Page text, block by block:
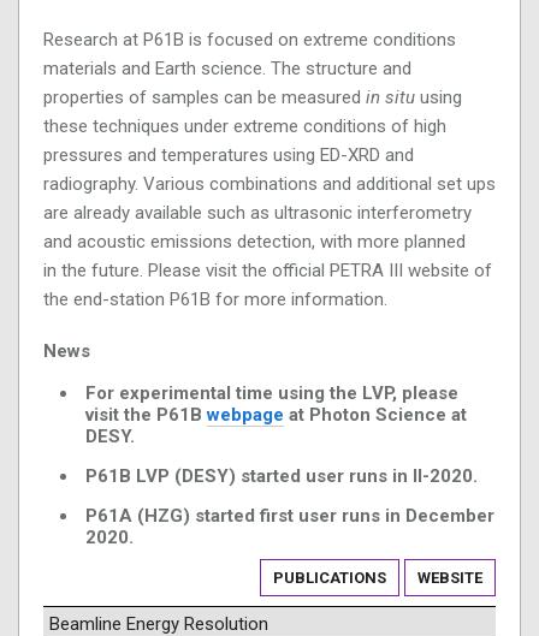
Research at P61B is focused on extreme conditions
materials and Earth science. The structure and
properties of samples can be measured in situ using
these techniques under extreme conditions of high
pressures and temperatures using ED-XRD and
radiography. Various combinations and additional set ups
are already available such as ultrasonic interferometry
and acoustic emissions detection, with more planned
in the future. Please visit the official PETRA III website of
the end-station P61B for more information.
News
For experimental time using the LVP, please
visit the P61Bwebpage at Photon Science at
DESY.
P61B LVP (DESY) started user runs in II-2020.
P61A (HZG) started first user runs in December
2020.
PUBLICATIONS WEBSITE
Beamline Energy Resolution